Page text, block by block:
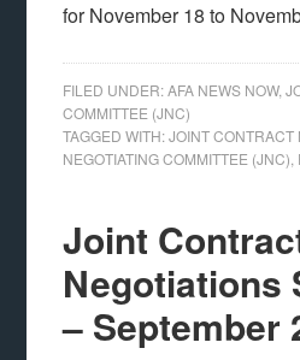
for November 18 to
FILED UNDER:AFA NEWS NOW,
COMMITTEE (JNC)
TAGGED WITH:JOINT CONTRACT
NEGOTIATING COMMITTEE (JNC)
Joint
Negotiations
– September